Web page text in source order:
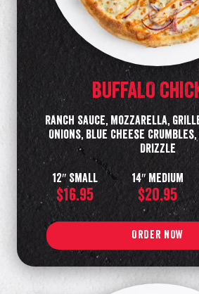
BUFFALO
Ranch Sauce, Mozzarella,
Onions, Blue Cheese
Drizzle
12″ Small
$16.95
14″ Medium
$20.95
ORDER NOW